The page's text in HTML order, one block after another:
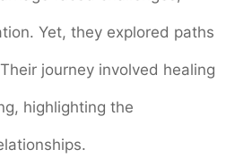
Yet, they explored paths
journey involved healing
highlighting the